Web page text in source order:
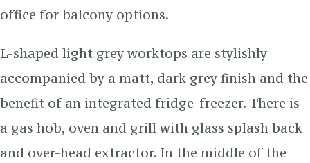
office for balcony options.
L-shaped light grey worktops are stylishly
accompanied by a matt, dark grey finish and the
benefit of an integrated fridge-freezer. There is
a gas hob, oven and grill with glass splash back
and over-head extractor. In the middle of the